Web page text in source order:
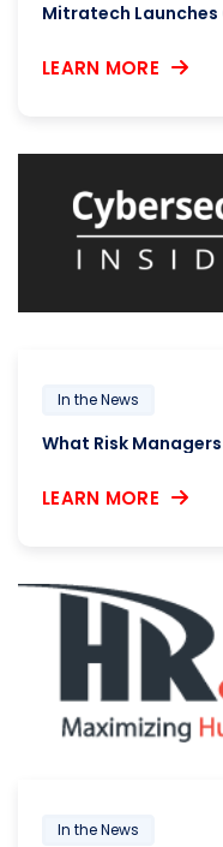
LEARN MORE
In the News
LEARN MORE
In the News